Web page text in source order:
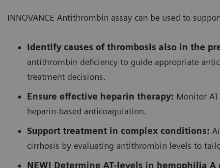
INNOVANCE Antithrombin assay can be used to
Identify causes of thrombosis also in the
antithrombin deficiency to guide appropriate
treatment decisions.
Ensure effective heparin therapy: Monitor
heparin-based anticoagulation.
Support treatment in complex conditions:
cirrhosis by evaluating antithrombin levels to
NEW! Determine AT-levels in hemophilia A